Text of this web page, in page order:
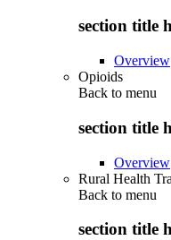
section title
Overview
Opioids
Back to menu
section title
Overview
Rural Health
Back to menu
section title